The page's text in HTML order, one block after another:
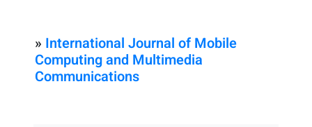
» International Journal of Mobile
Computing and Multimedia
Communications